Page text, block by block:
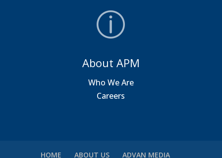
About APM
Who We Are
Careers
HOME ABOUT US ADVAN MEDIA